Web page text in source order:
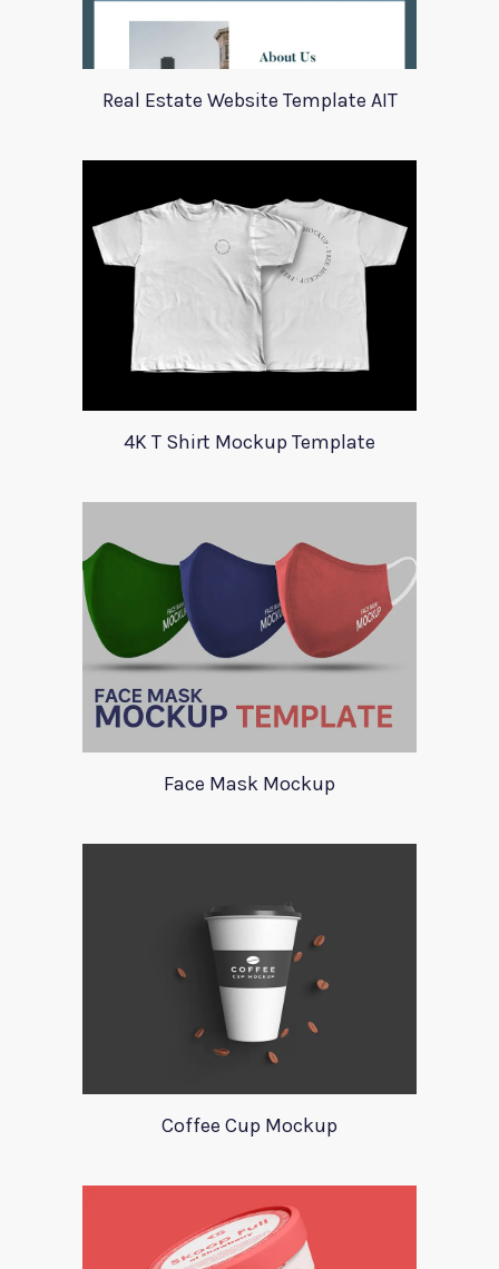
Real Estate Website Template AIT
4K T Shirt Mockup Template
Face Mask Mockup
Coffee Cup Mockup